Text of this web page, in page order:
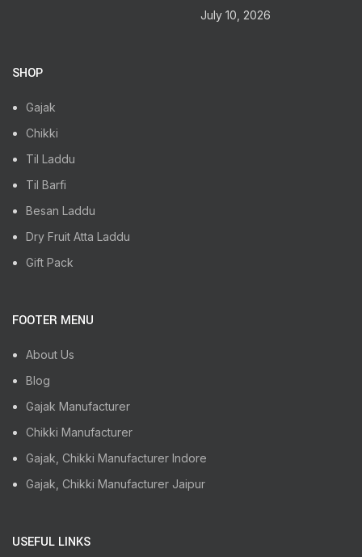
July 10, 2026
SHOP
Gajak
Chikki
Til Laddu
Til Barfi
Besan Laddu
Dry Fruit Atta Laddu
Gift Pack
FOOTER MENU
About Us
Blog
Gajak Manufacturer
Chikki Manufacturer
Gajak, Chikki Manufacturer Indore
Gajak, Chikki Manufacturer Jaipur
USEFUL LINKS